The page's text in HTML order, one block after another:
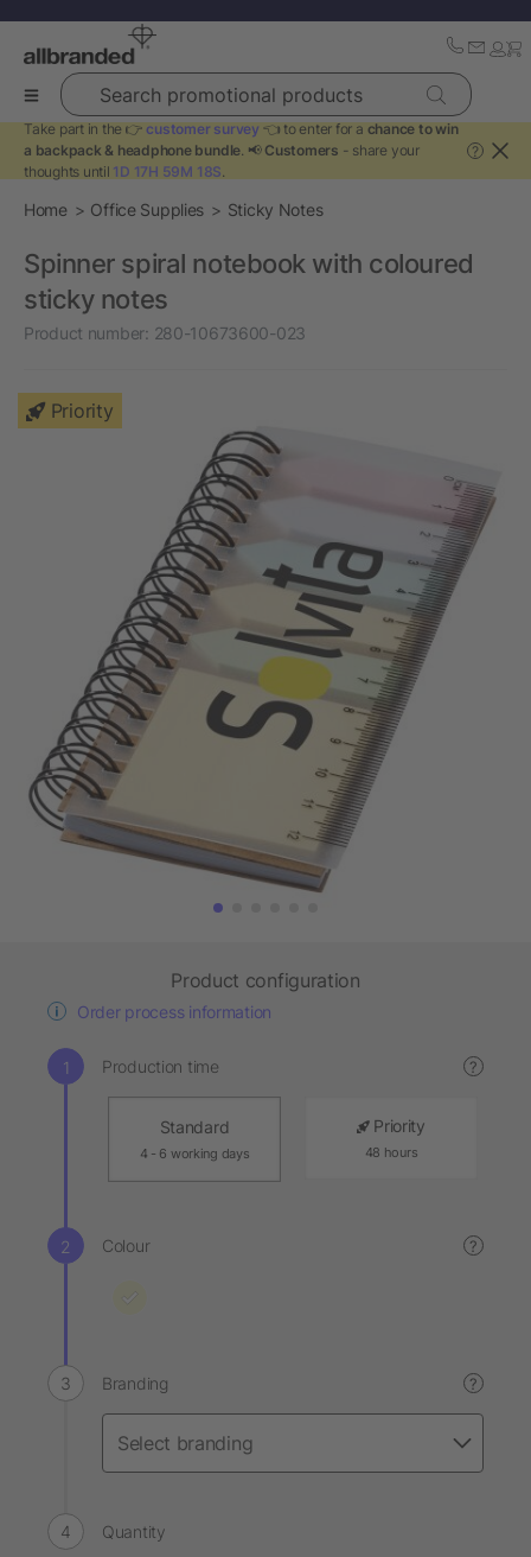
Search promotional products
Take part in the 👉 customer survey 👈 to enter for a chance to win
a backpack & headphone bundle. 📢 Customers - share your
thoughts until 1D 17H 59M 18S.
?
Home Office Supplies Sticky Notes
Spinner spiral notebook with coloured
sticky notes
Product number: 280-10673600-023
Priority
Product configuration
Order process information
Production time ?
Standard
4 - 6 working days
Priority
48 hours
Colour ?
Branding ?
Quantity